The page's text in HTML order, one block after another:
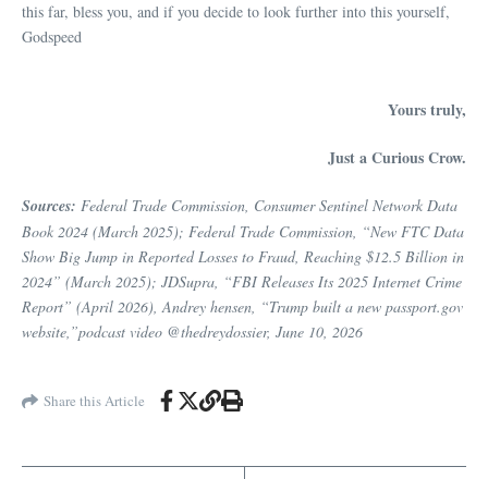
this far, bless you, and if you decide to look further into this yourself,
Godspeed
Yours truly,
Just a Curious Crow.
Sources: Federal Trade Commission, Consumer Sentinel Network Data
Book 2024 (March 2025); Federal Trade Commission, “New FTC Data
Show Big Jump in Reported Losses to Fraud, Reaching $12.5 Billion in
2024” (March 2025); JDSupra, “FBI Releases Its 2025 Internet Crime
Report” (April 2026), Andrey hensen, “Trump built a new passport.gov
website,”podcast video @thedreydossier, June 10, 2026
Share this Article